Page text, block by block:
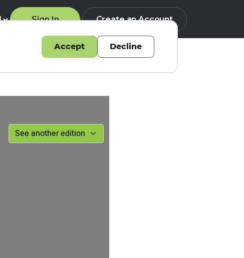
Sign In Create an Account
Accept Decline